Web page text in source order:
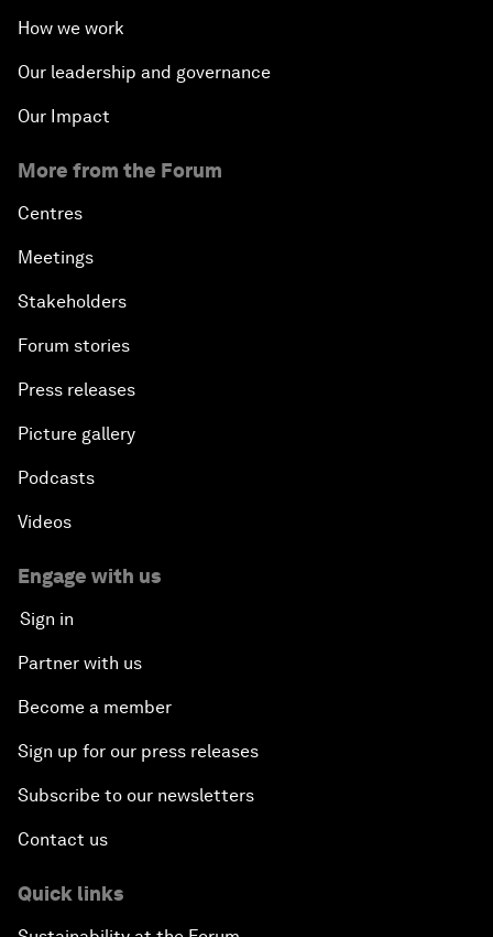
How we work
Our leadership and governance
Our Impact
More from the Forum
Centres
Meetings
Stakeholders
Forum stories
Press releases
Picture gallery
Podcasts
Videos
Engage with us
Sign in
Partner with us
Become a member
Sign up for our press releases
Subscribe to our newsletters
Contact us
Quick links